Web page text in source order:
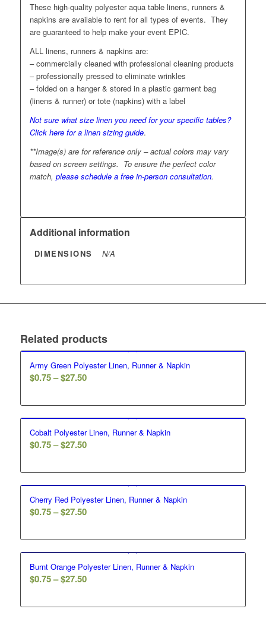
These high-quality polyester aqua table linens, runners &
napkins are available to rent for all types of events. They
are guaranteed to help make your event EPIC.
ALL linens, runners & napkins are:
– commercially cleaned with professional cleaning products
– professionally pressed to eliminate wrinkles
– folded on a hanger & stored in a plastic garment bag
(linens & runner) or tote (napkins) with a label
Not sure what size linen you need for your specific tables?
Click here for a linen sizing guide.
**Image(s) are for reference only – actual colors may vary
based on screen settings. To ensure the perfect color
match, please schedule a free in-person consultation.
Additional information
DIMENSIONS N/A
Related products
Army Green Polyester Linen, Runner & Napkin
$0.75–$27.50
Cobalt Polyester Linen, Runner & Napkin
$0.75–$27.50
Cherry Red Polyester Linen, Runner & Napkin
$0.75–$27.50
Burnt Orange Polyester Linen, Runner & Napkin
$0.75–$27.50